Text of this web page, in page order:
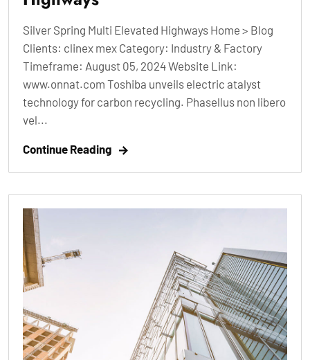
Silver Spring Multi Elevated Highways Home > Blog
Clients: clinex mex Category: Industry & Factory
Timeframe: August 05, 2024 Website Link:
www.onnat.com Toshiba unveils electric atalyst
technology for carbon recycling. Phasellus non libero
vel...
Continue Reading